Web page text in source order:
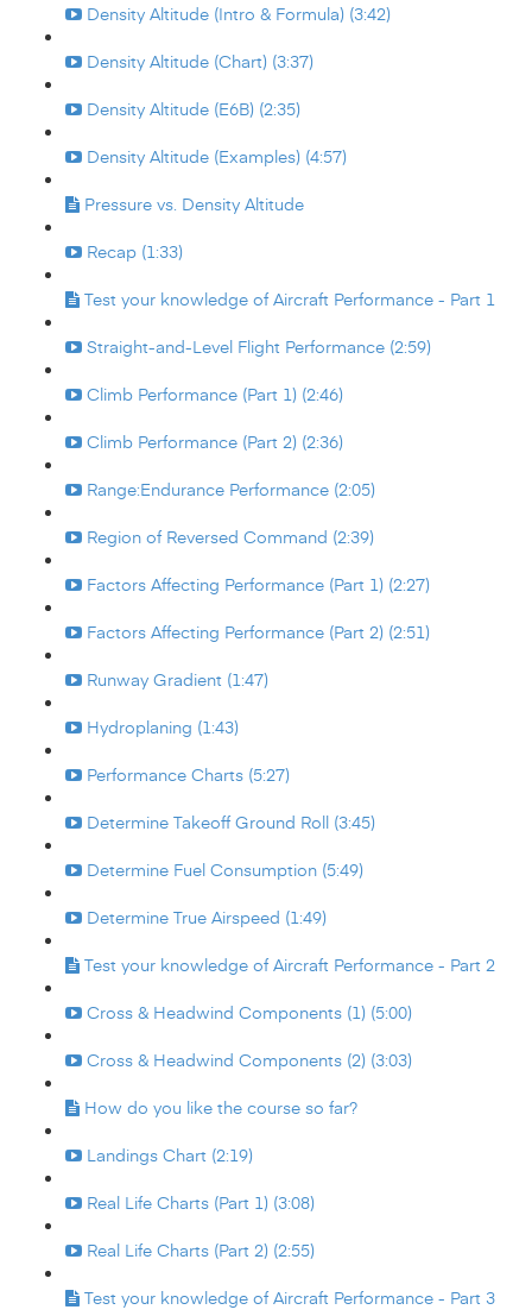
Density Altitude (Intro & Formula) (3:42)
Density Altitude (Chart) (3:37)
Density Altitude (E6B) (2:35)
Density Altitude (Examples) (4:57)
Pressure vs. Density Altitude
Recap (1:33)
Test your knowledge of Aircraft Performance - Part 1
Straight-and-Level Flight Performance (2:59)
Climb Performance (Part 1) (2:46)
Climb Performance (Part 2) (2:36)
Range:Endurance Performance (2:05)
Region of Reversed Command (2:39)
Factors Affecting Performance (Part 1) (2:27)
Factors Affecting Performance (Part 2) (2:51)
Runway Gradient (1:47)
Hydroplaning (1:43)
Performance Charts (5:27)
Determine Takeoff Ground Roll (3:45)
Determine Fuel Consumption (5:49)
Determine True Airspeed (1:49)
Test your knowledge of Aircraft Performance - Part 2
Cross & Headwind Components (1) (5:00)
Cross & Headwind Components (2) (3:03)
How do you like the course so far?
Landings Chart (2:19)
Real Life Charts (Part 1) (3:08)
Real Life Charts (Part 2) (2:55)
Test your knowledge of Aircraft Performance - Part 3